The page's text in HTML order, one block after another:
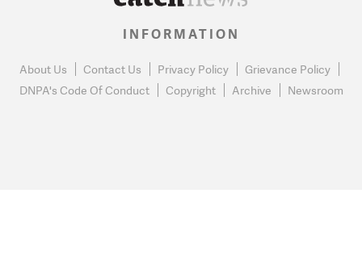
INFORMATION
About Us Contact Us Privacy Policy
Grievance Policy
DNPA's Code Of Conduct
Copyright Archive Newsroom